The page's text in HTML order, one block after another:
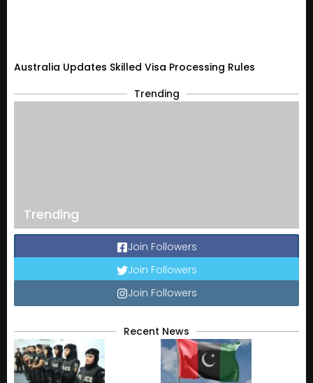
Australia Updates Skilled Visa Processing Rules
Trending
Trending
Join Followers
Join Followers
Join Followers
Recent News